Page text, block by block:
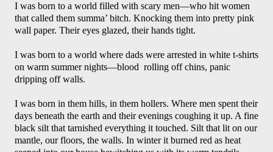
I was born to a world filled with scary men—who hit women
that called them summa’ bitch. Knocking them into pretty pink
wall paper. Their eyes glazed, their hands tight.
I was born to a world where dads were arrested in white t-shirts
on warm summer nights—blood  rolling off chins, panic
dripping off walls.
I was born in them hills, in them hollers. Where men spent their
days beneath the earth and their evenings coughing it up. A fine
black silt that tarnished everything it touched. Silt that lit on our
mantle, our floors, the walls. In winter it burned red as heat